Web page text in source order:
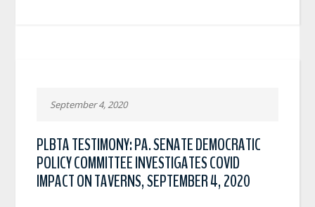
September 4, 2020
PLBTA TESTIMONY: PA. SENATE DEMOCRATIC
POLICY COMMITTEE INVESTIGATES COVID
IMPACT ON TAVERNS, SEPTEMBER 4, 2020